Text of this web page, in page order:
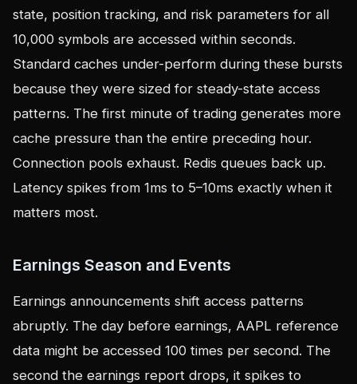
state, position tracking, and risk parameters for all
10,000 symbols are accessed within seconds.
Standard caches under-perform during these bursts
because they were sized for steady-state access
patterns. The first minute of trading generates more
cache pressure than the entire preceding hour.
Connection pools exhaust. Redis queues back up.
Latency spikes from 1ms to 5–10ms exactly when it
matters most.
Earnings Season and Events
Earnings announcements shift access patterns
abruptly. The day before earnings, AAPL reference
data might be accessed 100 times per second. The
second the earnings report drops, it spikes to